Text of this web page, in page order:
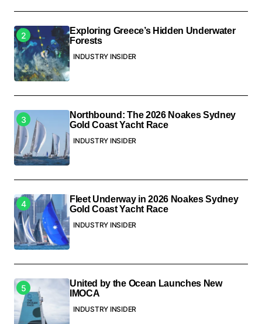
Exploring Greece’s Hidden Underwater
Forests
INDUSTRY INSIDER
Northbound: The 2026 Noakes Sydney
Gold Coast Yacht Race
INDUSTRY INSIDER
Fleet Underway in 2026 Noakes Sydney
Gold Coast Yacht Race
INDUSTRY INSIDER
United by the Ocean Launches New
IMOCA
INDUSTRY INSIDER